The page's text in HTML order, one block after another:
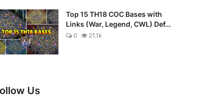
Top 15 TH18 COC Bases with
Links (War, Legend, CWL) Def...
0 21.1k
Us